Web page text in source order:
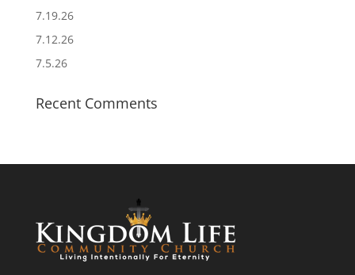
7.19.26
7.12.26
7.5.26
Recent Comments